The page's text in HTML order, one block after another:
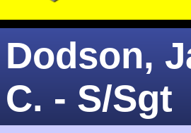
Dodson,
C. - S/Sgt